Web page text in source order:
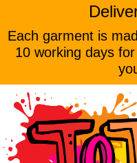
Each garment is
10 working days